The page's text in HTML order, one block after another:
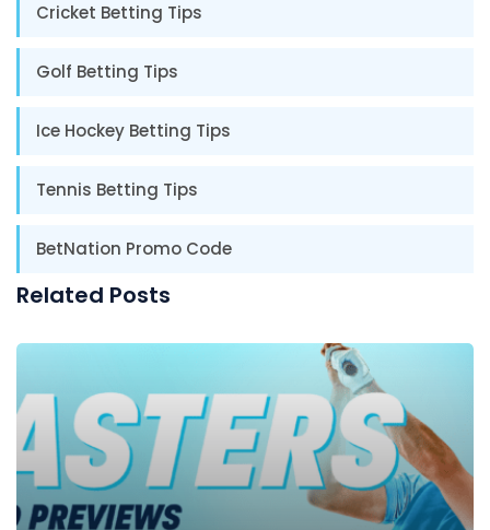
Cricket Betting Tips
Golf Betting Tips
Ice Hockey Betting Tips
Tennis Betting Tips
BetNation Promo Code
Related Posts